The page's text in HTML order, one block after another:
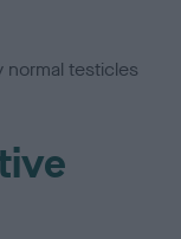
normal testicles